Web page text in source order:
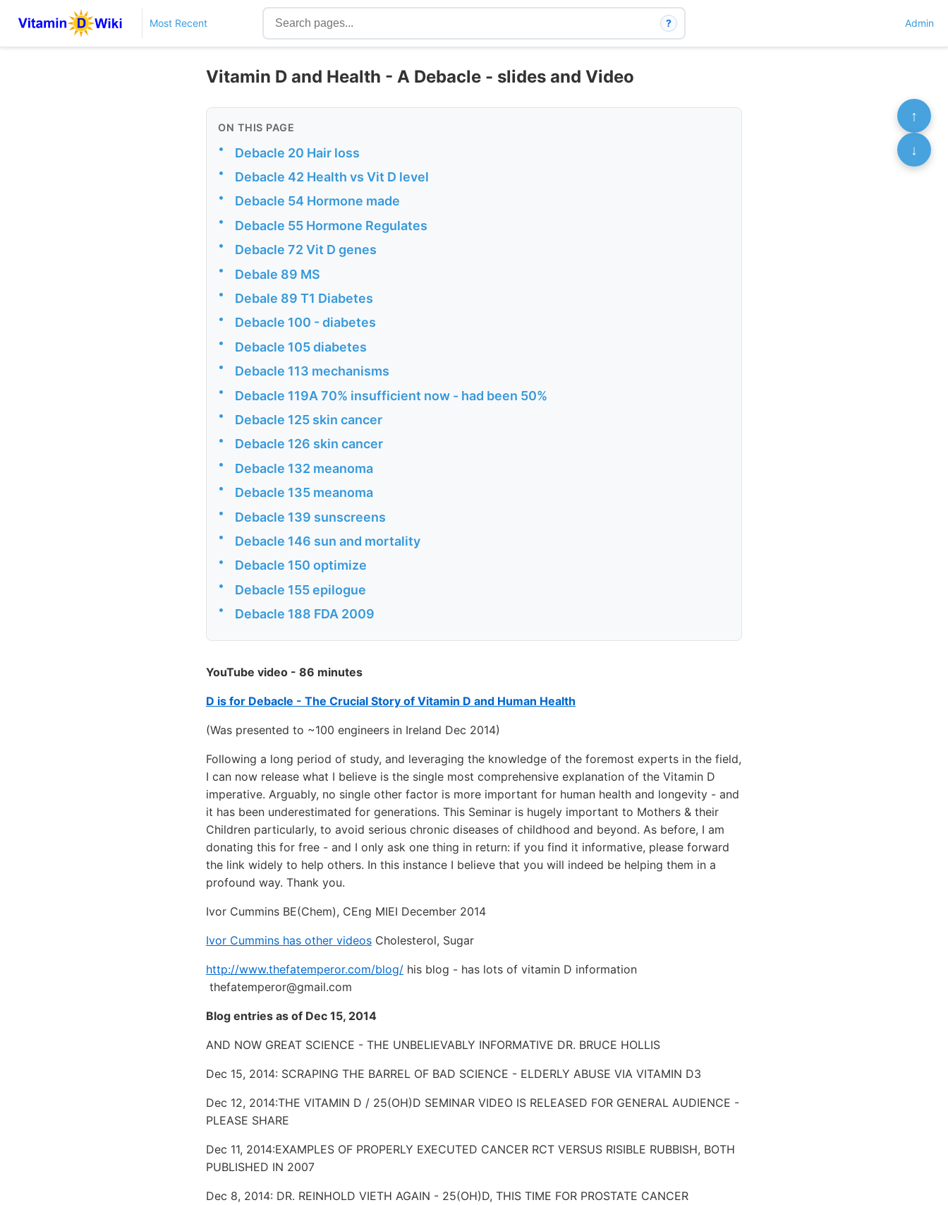
Most Recent ? Admin
Vitamin D and Health - A Debacle - slides and Video
ON THIS PAGE
• Debacle 20 Hair loss
• Debacle 42 Health vs Vit D level
• Debacle 54 Hormone made
• Debacle 55 Hormone Regulates
• Debacle 72 Vit D genes
• Debale 89 MS
• Debale 89 T1 Diabetes
• Debacle 100 - diabetes
• Debacle 105 diabetes
• Debacle 113 mechanisms
• Debacle 119A 70% insufficient now - had been 50%
• Debacle 125 skin cancer
• Debacle 126 skin cancer
• Debacle 132 meanoma
• Debacle 135 meanoma
• Debacle 139 sunscreens
• Debacle 146 sun and mortality
• Debacle 150 optimize
• Debacle 155 epilogue
• Debacle 188 FDA 2009
YouTube video - 86 minutes
D is for Debacle - The Crucial Story of Vitamin D and Human Health
(Was presented to ~100 engineers in Ireland Dec 2014)
Following a long period of study, and leveraging the knowledge of the foremost experts in the field,
I can now release what I believe is the single most comprehensive explanation of the Vitamin D
imperative. Arguably, no single other factor is more important for human health and longevity - and
it has been underestimated for generations. This Seminar is hugely important to Mothers & their
Children particularly, to avoid serious chronic diseases of childhood and beyond. As before, I am
donating this for free - and I only ask one thing in return: if you find it informative, please forward
the link widely to help others. In this instance I believe that you will indeed be helping them in a
profound way. Thank you.
Ivor Cummins BE(Chem), CEng MIEI December 2014
Ivor Cummins has other videos Cholesterol, Sugar
http://www.thefatemperor.com/blog/ his blog - has lots of vitamin D information
thefatemperor@gmail.com
Blog entries as of Dec 15, 2014
AND NOW GREAT SCIENCE - THE UNBELIEVABLY INFORMATIVE DR. BRUCE HOLLIS
Dec 15, 2014: SCRAPING THE BARREL OF BAD SCIENCE - ELDERLY ABUSE VIA VITAMIN D3
Dec 12, 2014:THE VITAMIN D / 25(OH)D SEMINAR VIDEO IS RELEASED FOR GENERAL AUDIENCE -
PLEASE SHARE
Dec 11, 2014:EXAMPLES OF PROPERLY EXECUTED CANCER RCT VERSUS RISIBLE RUBBISH, BOTH
PUBLISHED IN 2007
Dec 8, 2014: DR. REINHOLD VIETH AGAIN - 25(OH)D, THIS TIME FOR PROSTATE CANCER
↑
↓